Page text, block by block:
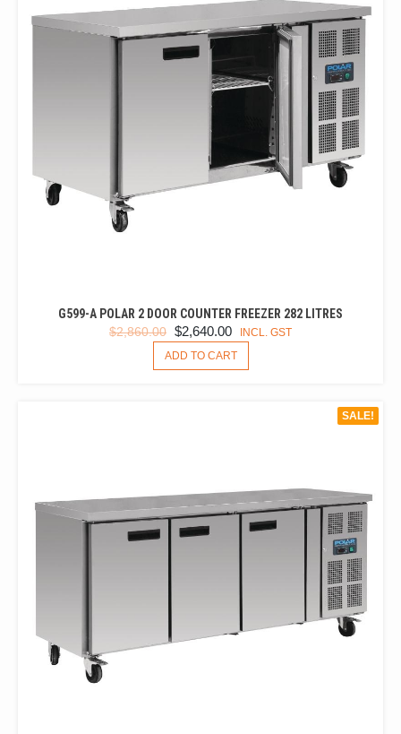
G599-A POLAR 2 DOOR COUNTER FREEZER 282 LITRES
$2,860.00 ORIGINAL
PRICE
WAS:
$2,640.00 CURRENT
PRICE
IS:
INCL. GST
ADD TO CART
SALE!